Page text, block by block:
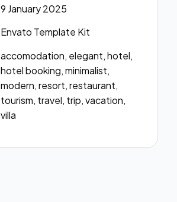
9 January 2025
Envato Template Kit
accomodation, elegant, hotel,
hotel booking, minimalist,
modern, resort, restaurant,
tourism, travel, trip, vacation,
villa